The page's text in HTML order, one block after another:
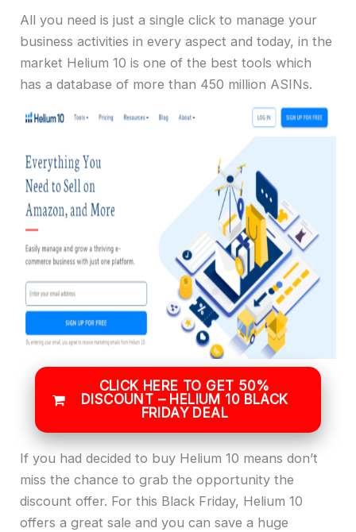
All you need is just a single click to manage your
business activities in every aspect and today, in the
market Helium 10 is one of the best tools which
has a database of more than 450 million ASINs.
CLICK HERE TO GET 50%
DISCOUNT – HELIUM 10 BLACK
FRIDAY DEAL
If you had decided to buy Helium 10 means don’t
miss the chance to grab the opportunity the
discount offer. For this Black Friday, Helium 10
offers a great sale and you can save a huge